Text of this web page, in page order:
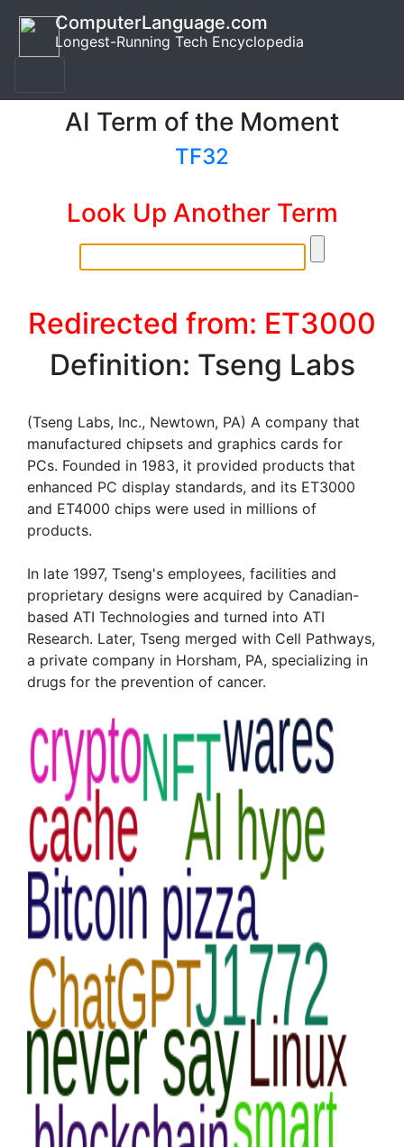
ComputerLanguage.com
Longest-Running Tech Encyclopedia
AI Term of the Moment
TF32
Look Up Another Term
Redirected from: ET3000
Definition: Tseng Labs
(Tseng Labs, Inc., Newtown, PA) A company that
manufactured chipsets and graphics cards for
PCs. Founded in 1983, it provided products that
enhanced PC display standards, and its ET3000
and ET4000 chips were used in millions of
products.
In late 1997, Tseng's employees, facilities and
proprietary designs were acquired by Canadian-
based ATI Technologies and turned into ATI
Research. Later, Tseng merged with Cell Pathways,
a private company in Horsham, PA, specializing in
drugs for the prevention of cancer.